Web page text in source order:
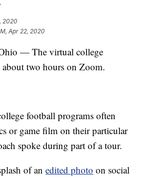
2020
Apr 22, 2020
— The virtual college
about two hours on Zoom.
football programs often
or game film on their particular
spoke during part of a tour.
of anedited photo on social